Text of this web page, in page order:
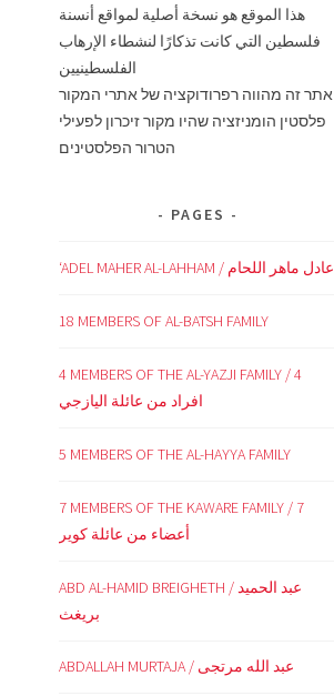
هذا الموقع هو نسخة أصلية لمواقع أنسنة
فلسطين التي كانت تذكارًا لنشطاء الإرهاب
الفلسطينيين
אתר זה מהווה רפרודוקציה של אתרי המקור
פלסטין הומניזציה שהיו מקור זיכרון לפעילי
הטרור הפלסטינים
PAGES
‘ADEL MAHER AL-LAHHAM / عادل ماهر اللحام
18 MEMBERS OF AL-BATSH FAMILY
4 MEMBERS OF THE AL-YAZJI FAMILY / 4
افراد من عائلة اليازجي
5 MEMBERS OF THE AL-HAYYA FAMILY
7 MEMBERS OF THE KAWARE FAMILY / 7
أعضاء من عائلة كوير
ABD AL-HAMID BREIGHETH / عبد الحميد
بريغث
ABDALLAH MURTAJA / عبد الله مرتجى